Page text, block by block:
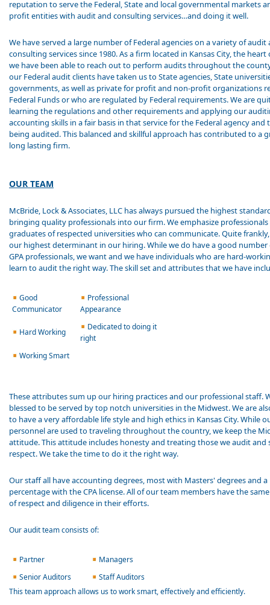
reputation to serve the Federal, State and local governmental markets
profit entities with audit and consulting services…and doing it well.
We have served a large number of Federal agencies on a variety of audit
consulting services since 1980. As a firm located in Kansas City, the heart
we have been able to reach out to perform audits throughout the
our Federal audit clients have taken us to State agencies, State
governments, as well as private for profit and non-profit organizations
Federal Funds or who are regulated by Federal requirements. We are
learning the regulations and other requirements and applying our
accounting skills in a fair basis in that service for the Federal agency and
being audited. This balanced and skillful approach has contributed to a
long lasting firm.
OUR TEAM
McBride, Lock & Associates, LLC has always pursued the highest
bringing quality professionals into our firm. We emphasize
graduates of respected universities who can communicate. Quite frankly,
our highest determinant in our hiring. While we do have a good number
GPA professionals, we want and we have individuals who are hard-
learn to audit the right way. The skill set and attributes that we have
Good
Communicator
Professional
Appearance
Hard Working
Dedicated to doing it
right
Working Smart
These attributes sum up our hiring practices and our professional staff.
blessed to be served by top notch universities in the Midwest. We are
to have a very affordable life style and high ethics in Kansas City. While
personnel are used to traveling throughout the country, we keep the
attitude. This attitude includes honesty and treating those we audit and
respect. We take the time to do it the right way.
Our staff all have accounting degrees, most with Masters' degrees and
percentage with the CPA license. All of our team members have the
of respect and diligence in their efforts.
Our audit team consists of:
Partner
Managers
Senior Auditors
Staff Auditors
This team approach allows us to work smart, effectively and efficiently.